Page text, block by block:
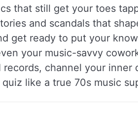
that still get your toes
and scandals that
get ready to put your
your music-savvy
channel your inner
like a true 70s music